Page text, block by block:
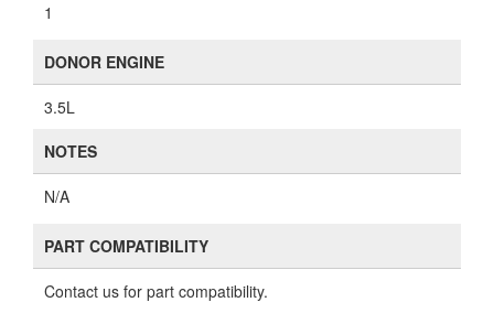
1
DONOR ENGINE
3.5L
NOTES
N/A
PART COMPATIBILITY
Contact us for part compatibility.